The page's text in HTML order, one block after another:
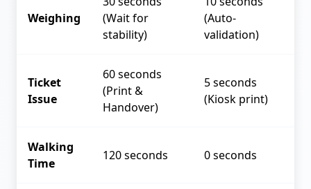
Weighing
(Wait for
stability)
(Auto-
validation)
Ticket
Issue
60 seconds
(Print &
Handover)
5 seconds
(Kiosk print)
Walking
Time
120 seconds 0 seconds